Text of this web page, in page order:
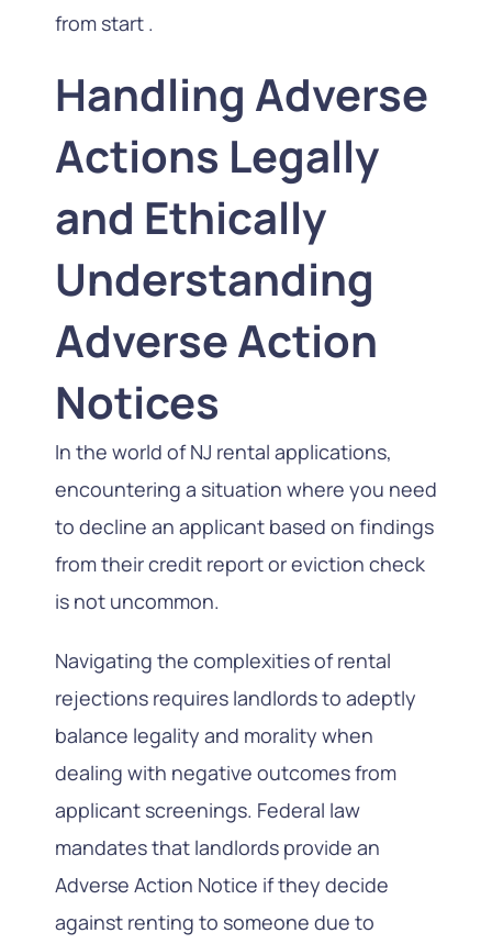
from start .
Handling Adverse
Actions Legally
and Ethically
Understanding
Adverse Action
Notices
In the world of NJ rental applications,
encountering a situation where you need
to decline an applicant based on findings
from their credit report or eviction check
is not uncommon.
Navigating the complexities of rental
rejections requires landlords to adeptly
balance legality and morality when
dealing with negative outcomes from
applicant screenings. Federal law
mandates that landlords provide an
Adverse Action Notice if they decide
against renting to someone due to